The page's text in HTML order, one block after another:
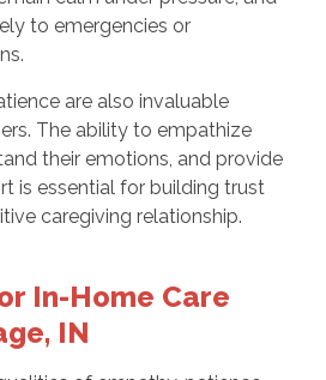
to emergencies or
are also invaluable
The ability to empathize
their emotions, and provide
is essential for building trust
caregiving relationship.
In-Home Care
IN